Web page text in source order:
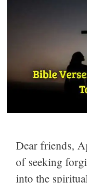
Dear friends,
of seeking
into the